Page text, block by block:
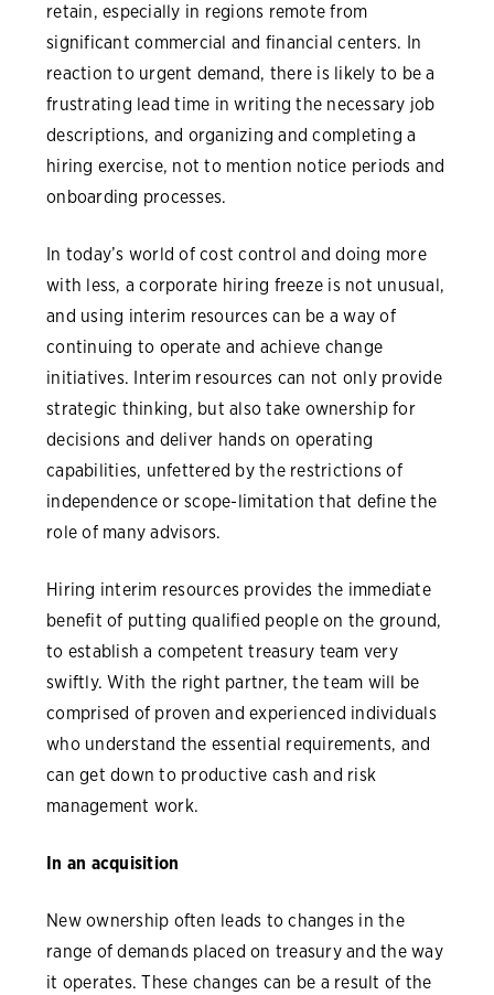
retain, especially in regions remote from
significant commercial and financial centers. In
reaction to urgent demand, there is likely to be a
frustrating lead time in writing the necessary job
descriptions, and organizing and completing a
hiring exercise, not to mention notice periods and
onboarding processes.
In today’s world of cost control and doing more
with less, a corporate hiring freeze is not unusual,
and using interim resources can be a way of
continuing to operate and achieve change
initiatives. Interim resources can not only provide
strategic thinking, but also take ownership for
decisions and deliver hands on operating
capabilities, unfettered by the restrictions of
independence or scope-limitation that define the
role of many advisors.
Hiring interim resources provides the immediate
benefit of putting qualified people on the ground,
to establish a competent treasury team very
swiftly. With the right partner, the team will be
comprised of proven and experienced individuals
who understand the essential requirements, and
can get down to productive cash and risk
management work.
In an acquisition
New ownership often leads to changes in the
range of demands placed on treasury and the way
it operates. These changes can be a result of the